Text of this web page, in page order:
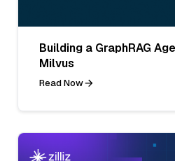
Building a GraphRAG
Milvus
Read Now